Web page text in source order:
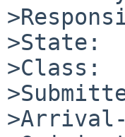
>State:
>Class:
>Arrival-